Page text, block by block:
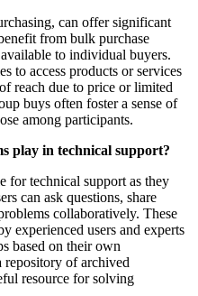
can offer significant
from bulk purchase
to individual buyers.
to access products or services
reach due to price or limited
buys often foster a sense of
among participants.
play in technical support?
for technical support as they
can ask questions, share
collaboratively. These
experienced users and experts
based on their own
repository of archived
resource for solving